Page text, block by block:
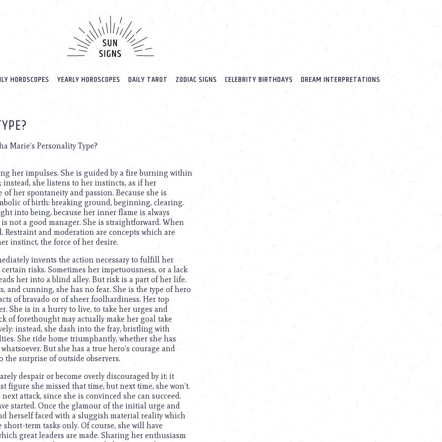
HOROSCOPES YEARLY HOROSCOPES DAILY TAROT ZODIAC SIGNS CELEBRITY BIRTHDAYS DREAM INTERPRETATIONS
Marie’s Personality Type?
her impulses. She is guided by a fire burning within
she listens to her instincts, as if her
her spontaneity and passion. Because she is
of birth: breaking ground, beginning, clearing.
into being, because her inner flame is always
not a good manager. She is straightforward. When
Restraint and moderation are concepts which are
instinct, the force of her desire.
invents the action necessary to fulfill her
risks. Sometimes her impetuousness, or a lack
her into a blind alley. But risk is a part of her life.
cunning, she has no fear. She is the type of hero
of bravado or of sheer foolhardiness. Her top
She is in a hurry to live, to take her urges and
of forethought may actually make her goal take
instead, she dash into the fray, bristling with
She ride home triumphantly, whether she has
But she has a true hero’s courage and
the surprise of outside observers.
despair or become overly discouraged by it; it
figure she missed that time, but next time, she won’t.
attack, since she is convinced she can succeed.
started. Once the glamour of the initial urge and
herself faced with a sluggish material reality which
term tasks only. Of course, she will have
great leaders are made. Sharing her enthusiasm